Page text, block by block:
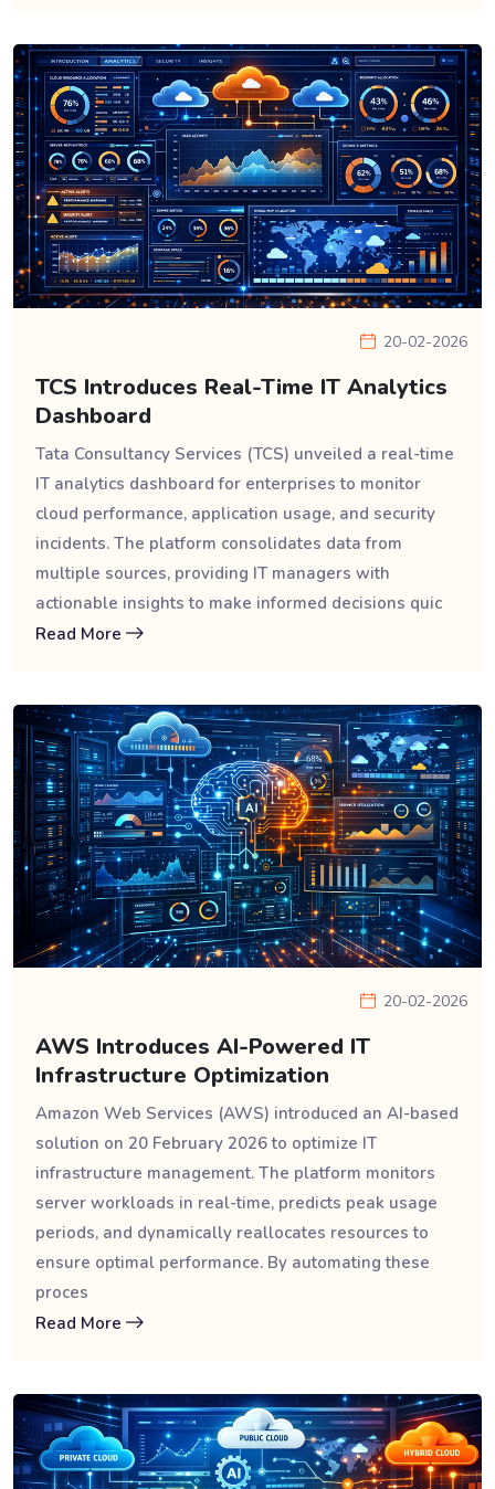
20-02-2026
TCS Introduces Real-Time IT Analytics
Dashboard
Tata Consultancy Services (TCS) unveiled a real-time
IT analytics dashboard for enterprises to monitor
cloud performance, application usage, and security
incidents. The platform consolidates data from
multiple sources, providing IT managers with
actionable insights to make informed decisions quic
Read More
20-02-2026
AWS Introduces AI-Powered IT
Infrastructure Optimization
Amazon Web Services (AWS) introduced an AI-based
solution on 20 February 2026 to optimize IT
infrastructure management. The platform monitors
server workloads in real-time, predicts peak usage
periods, and dynamically reallocates resources to
ensure optimal performance. By automating these
proces
Read More